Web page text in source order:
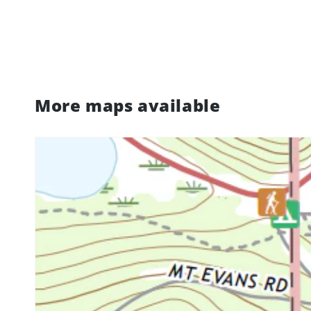
More maps available